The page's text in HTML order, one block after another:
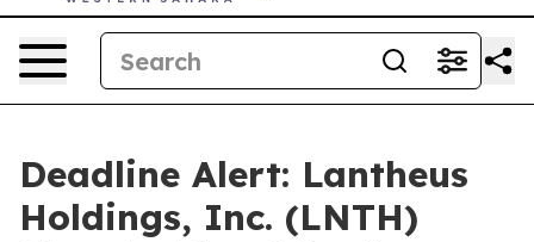
Deadline Alert: Lantheus
Holdings, Inc. (LNTH)